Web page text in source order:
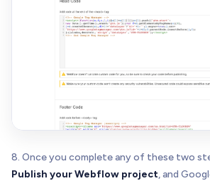
8. Once you complete any of these two
Publish your Webflow project, and